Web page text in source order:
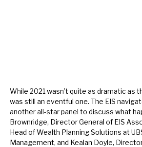
About Hardman & Co
While 2021 wasn’t quite as dramatic as
was still an eventful one. The EIS
another all-star panel to discuss what
Brownridge, Director General of EIS
Head of Wealth Planning Solutions at
Management, and Kealan Doyle,